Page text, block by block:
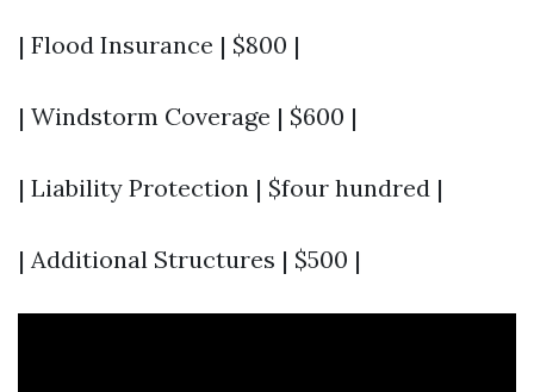
| Flood Insurance | $800 |
| Windstorm Coverage | $600 |
| Liability Protection | $four hundred |
| Additional Structures | $500 |